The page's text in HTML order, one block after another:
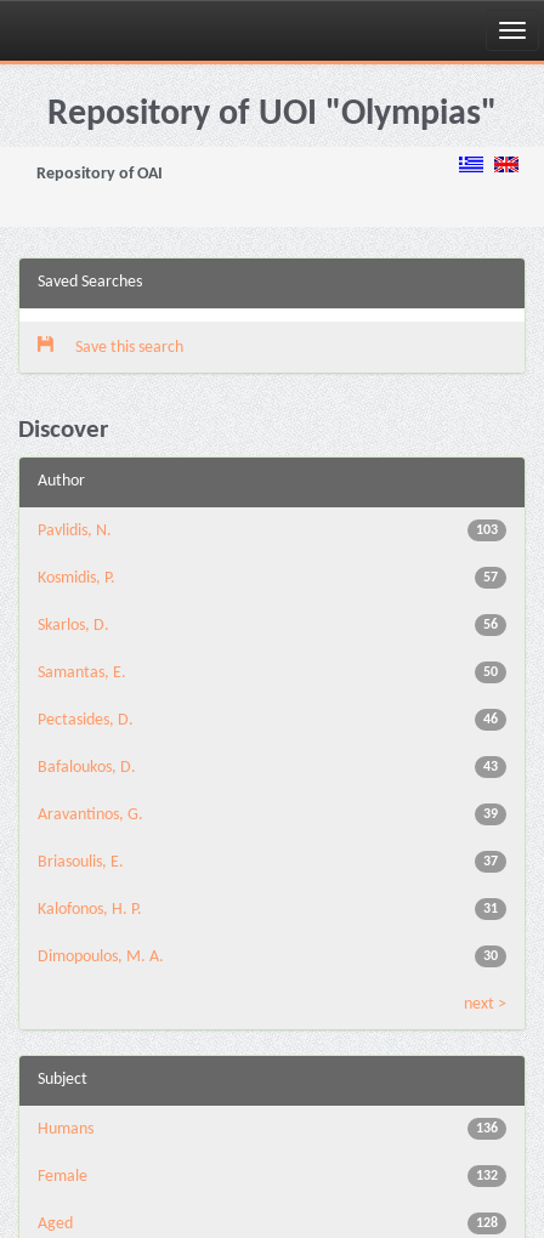
Skip
navigationRepository of UOI "Olympias"
Repository of OAI
Saved Searches
Save this search
Discover
Author
103
Pavlidis, N.
57
Kosmidis, P.
56
Skarlos, D.
50
Samantas, E.
46
Pectasides, D.
43
Bafaloukos, D.
39
Aravantinos, G.
37
Briasoulis, E.
31
Kalofonos, H. P.
30
Dimopoulos, M. A.
next >
Subject
136
Humans
132
Female
128
Aged